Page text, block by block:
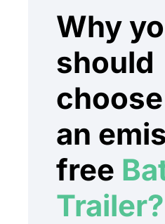
Why
should
choose
an
free
Trailer?